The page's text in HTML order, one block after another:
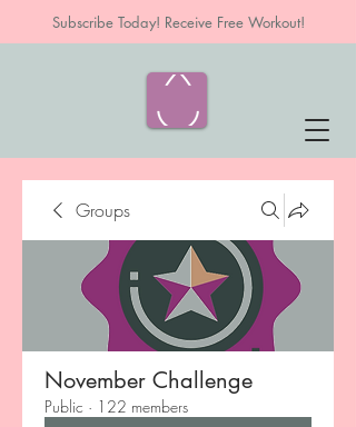
Subscribe Today! Receive Free Workout!
Groups
November Challenge
Public · 122 members